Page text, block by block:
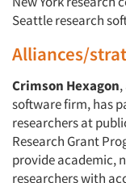
Seattle research
Alliances/
Crimson Hexagon
software firm, has
researchers at
Research Grant
provide academic,
researchers with